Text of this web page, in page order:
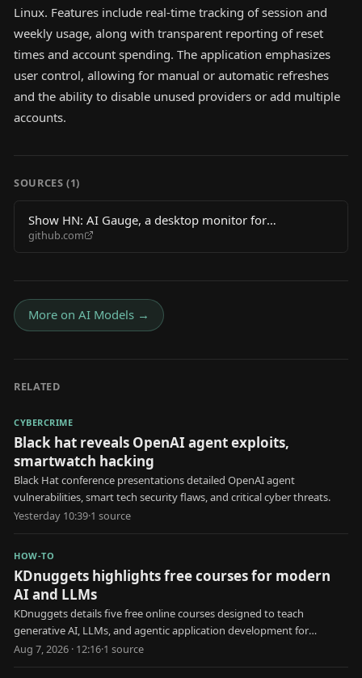
Linux. Features include real-time tracking of session and
weekly usage, along with transparent reporting of reset
times and account spending. The application emphasizes
user control, allowing for manual or automatic refreshes
and the ability to disable unused providers or add multiple
accounts.
SOURCES (1)
Show HN: AI Gauge, a desktop monitor for
Claude/Codex/Copilot usage limits
github.com
More on AI Models →
RELATED
CYBERCRIME
Black hat reveals OpenAI agent exploits,
smartwatch hacking
Black Hat conference presentations detailed OpenAI agent
vulnerabilities, smart tech security flaws, and critical cyber threats.
Yesterday 10:39·1 source
HOW-TO
KDnuggets highlights free courses for modern
AI and LLMs
KDnuggets details five free online courses designed to teach
generative AI, LLMs, and agentic application development for
professional use.
Aug 7, 2026 · 12:16·1 source